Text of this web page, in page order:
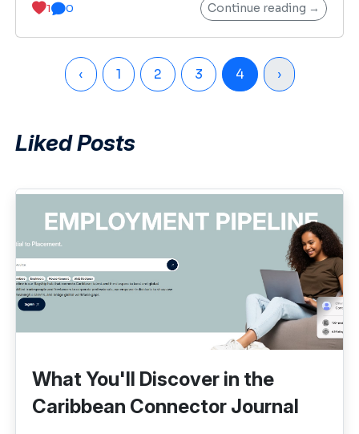
1 0 Continue reading →
‹ 1 2 3 4 ›
Liked Posts
What You'll Discover in the
Caribbean Connector Journal